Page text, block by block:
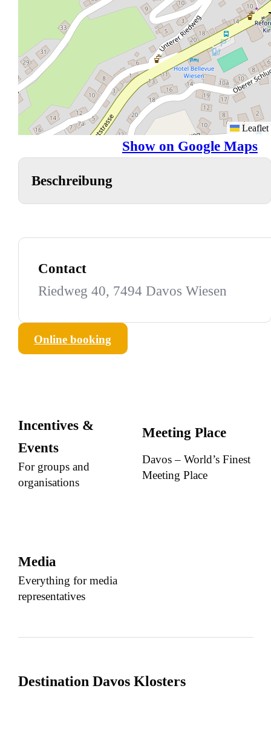
Leaflet
Show on Google Maps
Beschreibung
Contact
Riedweg 40, 7494 Davos Wiesen
Online booking
Incentives &
Events
For groups and
organisations
Meeting Place
Davos – World’s Finest
Meeting Place
Media
Everything for media
representatives
Destination Davos Klosters